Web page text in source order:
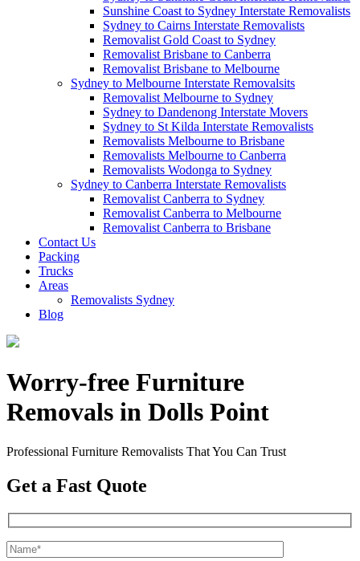
Sunshine Coast to Sydney Interstate Removalists
Sydney to Cairns Interstate Removalists
Removalist Gold Coast to Sydney
Removalist Brisbane to Canberra
Removalist Brisbane to Melbourne
Sydney to Melbourne Interstate Removalsits
Removalist Melbourne to Sydney
Sydney to Dandenong Interstate Movers
Sydney to St Kilda Interstate Removalists
Removalists Melbourne to Brisbane
Removalists Melbourne to Canberra
Removalists Wodonga to Sydney
Sydney to Canberra Interstate Removalists
Removalist Canberra to Sydney
Removalist Canberra to Melbourne
Removalist Canberra to Brisbane
Contact Us
Packing
Trucks
Areas
Removalists Sydney
Blog
Worry-free Furniture
Removals in Dolls Point
Professional Furniture Removalists That You Can Trust
Get a Fast Quote